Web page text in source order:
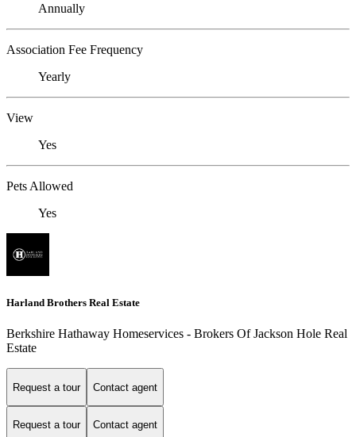
Annually
Association Fee Frequency
Yearly
View
Yes
Pets Allowed
Yes
Harland Brothers Real Estate
Berkshire Hathaway Homeservices - Brokers Of Jackson Hole Real
Estate
Request a tour Contact agent
Request a tour Contact agent